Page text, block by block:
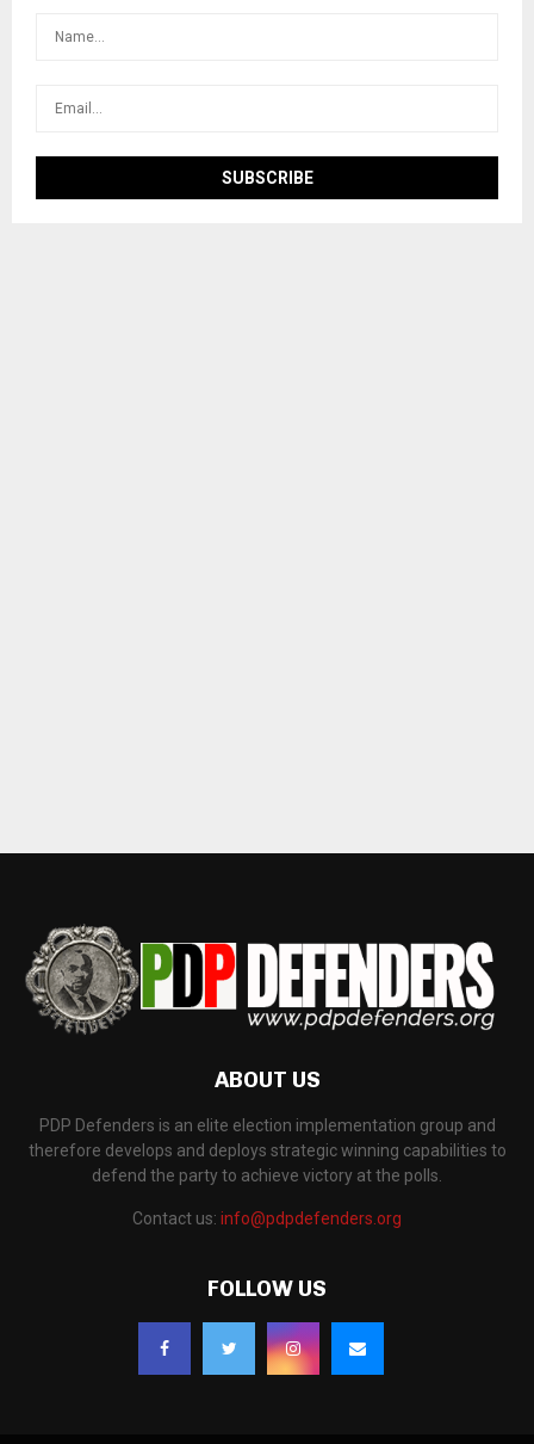
ABOUT US
PDP Defenders is an elite election implementation group and
therefore develops and deploys strategic winning capabilities to
defend the party to achieve victory at the polls.
Contact us: info@pdpdefenders.org
FOLLOW US